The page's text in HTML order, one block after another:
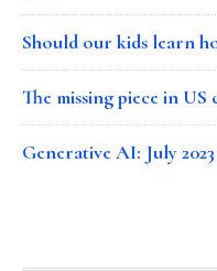
Should our kids learn
The missing piece in
Generative AI: July